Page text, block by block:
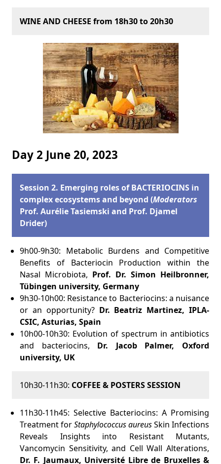
WINE AND CHEESE from 18h30 to 20h30
Day 2 June 20, 2023
Session 2. Emerging roles of BACTERIOCINS in
complex ecosystems and beyond (Moderators
Prof. Aurélie Tasiemski and Prof. Djamel
Drider)
9h00-9h30: Metabolic Burdens and Competitive
Benefits of Bacteriocin Production within the
Nasal Microbiota, Prof. Dr. Simon Heilbronner,
Tübingen university, Germany
9h30-10h00: Resistance to Bacteriocins: a nuisance
or an opportunity? Dr. Beatriz Martinez, IPLA-
CSIC, Asturias, Spain
10h00-10h30: Evolution of spectrum in antibiotics
and bacteriocins, Dr. Jacob Palmer, Oxford
university, UK
10h30-11h30: COFFEE & POSTERS SESSION
11h30-11h45: Selective Bacteriocins: A Promising
Treatment forStaphylococcus aureusSkin Infections
Reveals Insights into Resistant Mutants,
Vancomycin Sensitivity, and Cell Wall Alterations,
Dr. F. Jaumaux, Université Libre de Bruxelles &